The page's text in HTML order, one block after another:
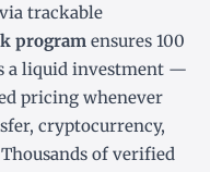
via trackable
program ensures 100
a liquid investment —
pricing whenever
cryptocurrency,
of verified